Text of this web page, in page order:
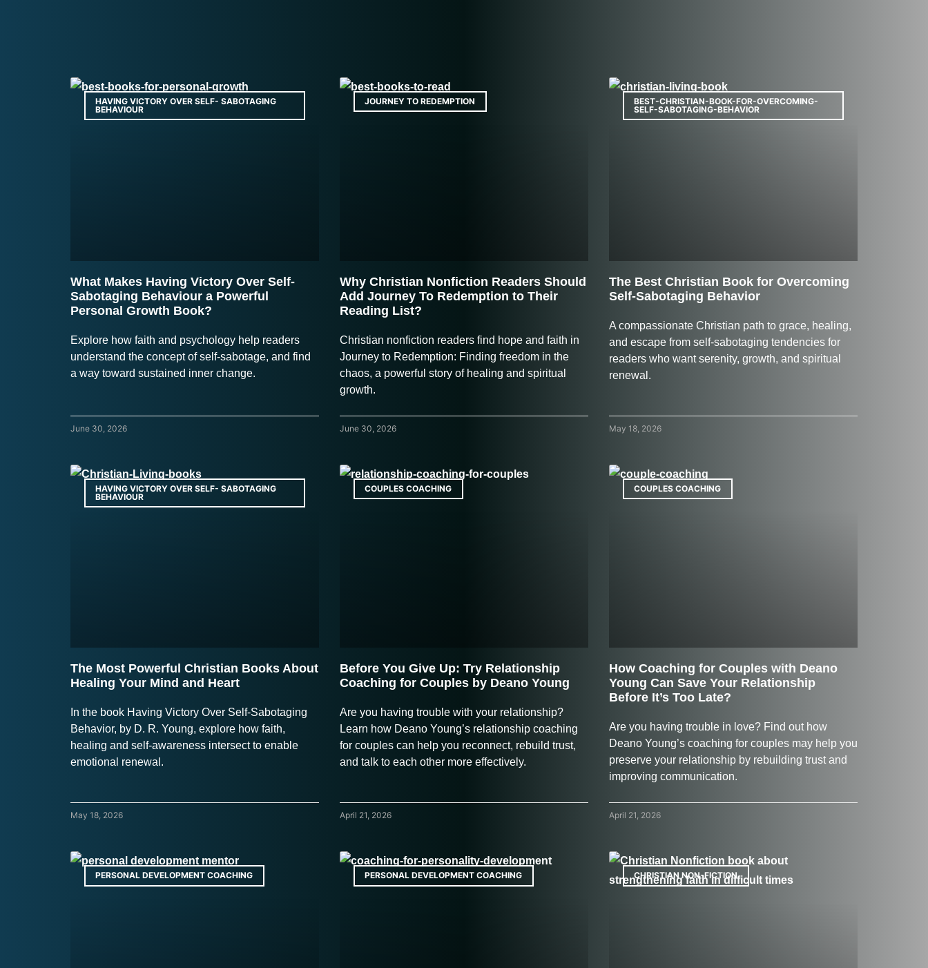
HAVING VICTORY OVER SELF- SABOTAGING
BEHAVIOUR
What Makes Having Victory Over Self-
Sabotaging Behaviour a Powerful
Personal Growth Book?
Explore how faith and psychology help readers
understand the concept of self-sabotage, and find
a way toward sustained inner change.
June 30, 2026
JOURNEY TO REDEMPTION
Why Christian Nonfiction Readers Should
Add Journey To Redemption to Their
Reading List?
Christian nonfiction readers find hope and faith in
Journey to Redemption: Finding freedom in the
chaos, a powerful story of healing and spiritual
growth.
June 30, 2026
BEST-CHRISTIAN-BOOK-FOR-OVERCOMING-
SELF-SABOTAGING-BEHAVIOR
The Best Christian Book for Overcoming
Self-Sabotaging Behavior
A compassionate Christian path to grace, healing,
and escape from self-sabotaging tendencies for
readers who want serenity, growth, and spiritual
renewal.
May 18, 2026
HAVING VICTORY OVER SELF- SABOTAGING
BEHAVIOUR
The Most Powerful Christian Books About
Healing Your Mind and Heart
In the book Having Victory Over Self-Sabotaging
Behavior, by D. R. Young, explore how faith,
healing and self-awareness intersect to enable
emotional renewal.
May 18, 2026
COUPLES COACHING
Before You Give Up: Try Relationship
Coaching for Couples by Deano Young
Are you having trouble with your relationship?
Learn how Deano Young’s relationship coaching
for couples can help you reconnect, rebuild trust,
and talk to each other more effectively.
April 21, 2026
COUPLES COACHING
How Coaching for Couples with Deano
Young Can Save Your Relationship
Before It’s Too Late?
Are you having trouble in love? Find out how
Deano Young’s coaching for couples may help you
preserve your relationship by rebuilding trust and
improving communication.
April 21, 2026
PERSONAL DEVELOPMENT COACHING PERSONAL DEVELOPMENT COACHING CHRISTIAN NON-FICTION